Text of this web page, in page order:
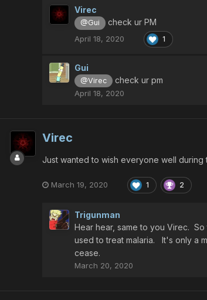
Virec
@Gui check ur PM
April 18, 2020 1
Gui
@Virec check ur pm
April 18, 2020
Virec
Just wanted to wish everyone well
March 19, 2020 1 2
Trigunman
Hear hear, same to you Virec.
used to treat malaria. It's only a
cease.
March 20, 2020